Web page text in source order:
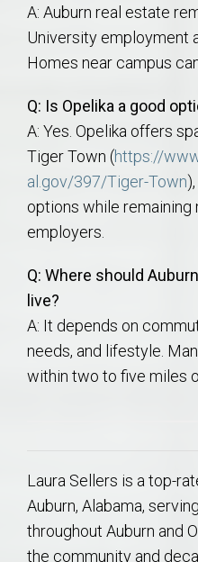
A: Auburn real estate
University employment
Homes near campus
Q: Is Opelika a good
A: Yes. Opelika offers
Tiger Town (https://
al.gov/397/Tiger-Town
options while remaining
employers.
Q: Where should
live?
A: It depends on
needs, and lifestyle.
within two to five miles
Laura Sellers is a top-
Auburn, Alabama,
throughout Auburn and
the community and